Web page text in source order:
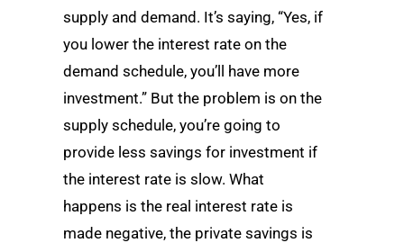
supply and demand. It’s saying, “Yes, if
you lower the interest rate on the
demand schedule, you’ll have more
investment.” But the problem is on the
supply schedule, you’re going to
provide less savings for investment if
the interest rate is slow. What
happens is the real interest rate is
made negative, the private savings is